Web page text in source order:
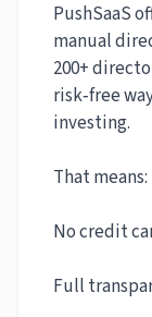
PushSaaS
manual
200+
risk‑free
investing.
That means:
No credit
Full